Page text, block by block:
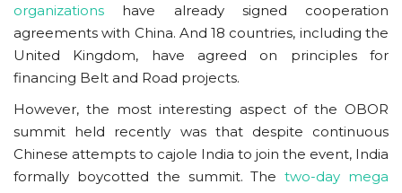
organizations have already signed cooperation
agreements with China. And 18 countries, including the
United Kingdom, have agreed on principles for
financing Belt and Road projects.
However, the most interesting aspect of the OBOR
summit held recently was that despite continuous
Chinese attempts to cajole India to join the event, India
formally boycotted the summit. Thetwo-day mega